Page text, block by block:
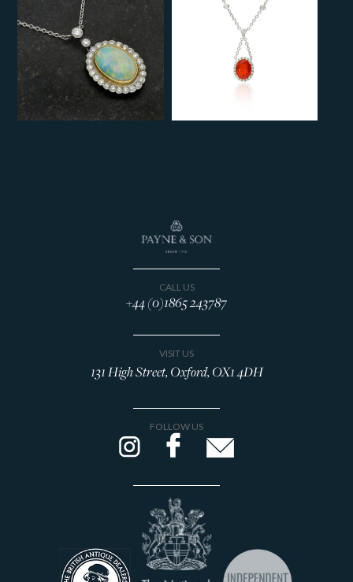
CALL US
+44 (0)1865 243787
VISIT US
131 High Street, Oxford, OX1 4DH
FOLLOW US